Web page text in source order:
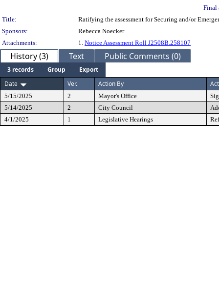
Final
Title:
Ratifying the assessment for Securing and/or
Sponsors:
Rebecca Noecker
Attachments:
1. Notice Assessment Roll J2508B.258107
History (3) Text Public Comments (0)
3 records Group
Export
Date
Ver. Action By
5/15/2025 2 Mayor's Office
5/14/2025
2 City Council
4/1/2025
1 Legislative Hearings